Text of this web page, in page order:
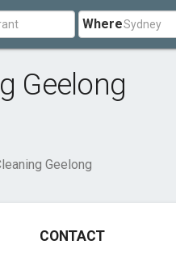
Where
Geelong
Geelong
CONTACT